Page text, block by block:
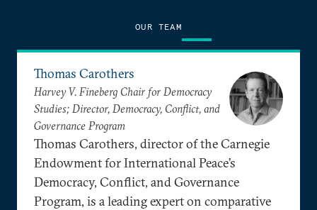
OUR TEAM
Thomas Carothers
Harvey V. Fineberg Chair for Democracy
Studies; Director, Democracy, Conflict, and
Governance Program
Thomas Carothers, director of the Carnegie
Endowment for International Peace’s
Democracy, Conflict, and Governance
Program, is a leading expert on comparative